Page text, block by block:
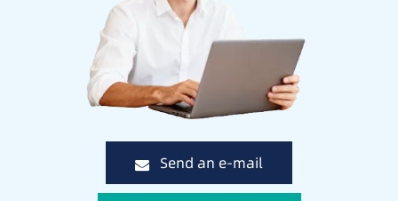
Send an e-mail